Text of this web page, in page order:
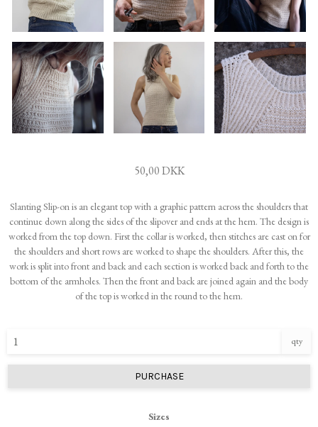
50,00 DKK
Slanting Slip-on is an elegant top with a graphic pattern across the shoulders that
continue down along the sides of the slipover and ends at the hem. The design is
worked from the top down. First the collar is worked, then stitches are cast on for
the shoulders and short rows are worked to shape the shoulders. After this, the
work is split into front and back and each section is worked back and forth to the
bottom of the armholes. Then the front and back are joined again and the body
of the top is worked in the round to the hem.
qty
PURCHASE
Sizes